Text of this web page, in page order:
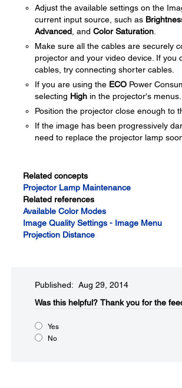
Adjust the available settings on the
current input source, such as
Advanced , and Color Saturation
Make sure all the cables are securely
projector and your video device. If you
cables, try connecting shorter cables.
If you are using the ECO Power
selecting High in the projector's menus.
Position the projector close enough to
If the image has been progressively
need to replace the projector lamp
Related concepts
Projector Lamp Maintenance
Related references
Available Color Modes
Image Quality Settings - Image Menu
Projection Distance
Published: Aug 29, 2014
Was this helpful?​ Thank you for the
Yes
No